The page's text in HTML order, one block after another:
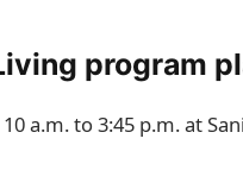
program
a.m. to 3:45 p.m. at